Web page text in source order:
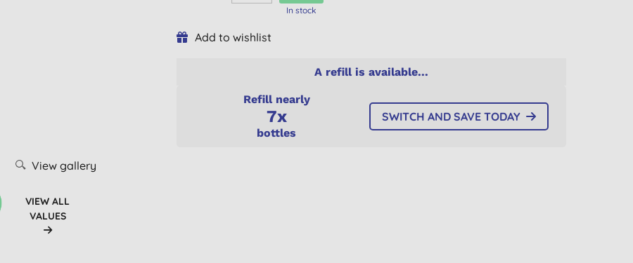
View gallery
VIEW ALL
VALUES
In stock
Add to wishlist
A refill is available...
Refill nearly
7x
bottles
SWITCH AND SAVE TODAY